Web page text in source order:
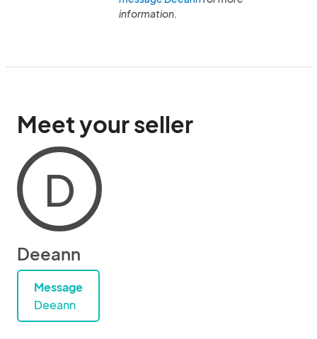
information.
Meet your seller
D
Deeann
Message
Deeann